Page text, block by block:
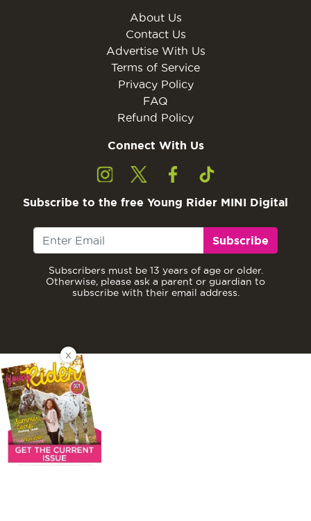
About Us
Contact Us
Advertise With Us
Terms of Service
Privacy Policy
FAQ
Refund Policy
Connect With Us
Subscribe to the free Young Rider MINI Digital
Subscribe
Subscribers must be 13 years of age or older.
Otherwise, please ask a parent or guardian to
subscribe with their email address.
X